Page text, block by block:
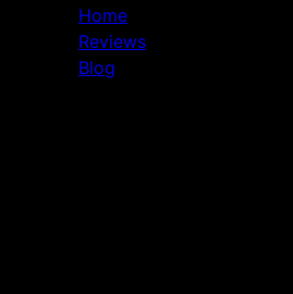
Home
Reviews
Blog